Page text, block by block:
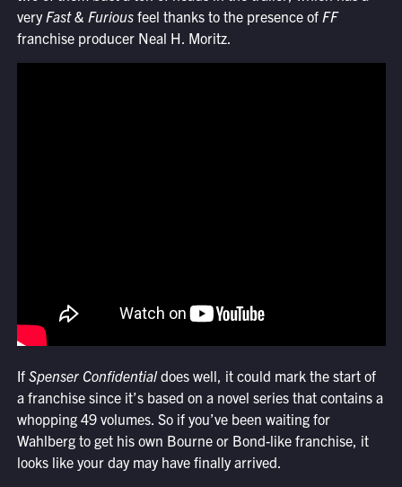
veryFast & Furiousfeel thanks to the presence of FF
franchise producer Neal H. Moritz.
If Spenser Confidentialdoes well, it could mark the start of
a franchise since it’s based on a novel series that contains a
whopping 49 volumes. So if you’ve been waiting for
Wahlberg to get his own Bourne or Bond-like franchise, it
looks like your day may have finally arrived.